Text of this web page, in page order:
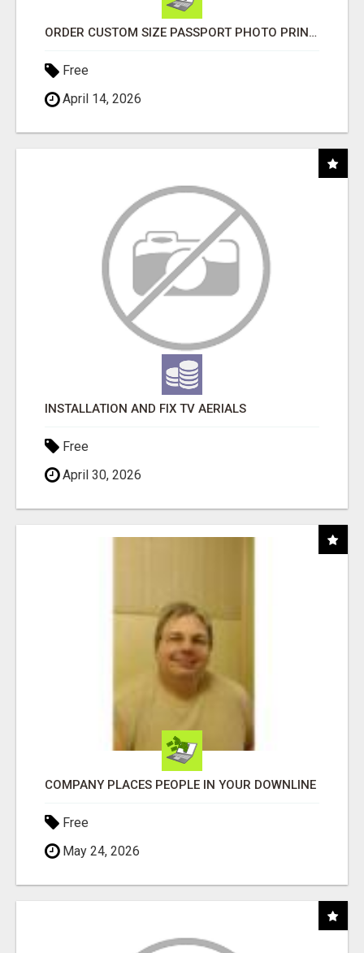
ORDER CUSTOM SIZE PASSPORT PHOTO PRINTS ONLINE
Free
April 14, 2026
INSTALLATION AND FIX TV AERIALS
Free
April 30, 2026
COMPANY PLACES PEOPLE IN YOUR DOWNLINE
Free
May 24, 2026